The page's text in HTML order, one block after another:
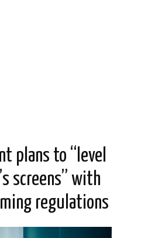
plans to “level
screens” with
regulations